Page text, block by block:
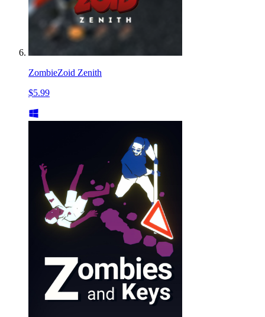
ZombieZoid Zenith
$5.99